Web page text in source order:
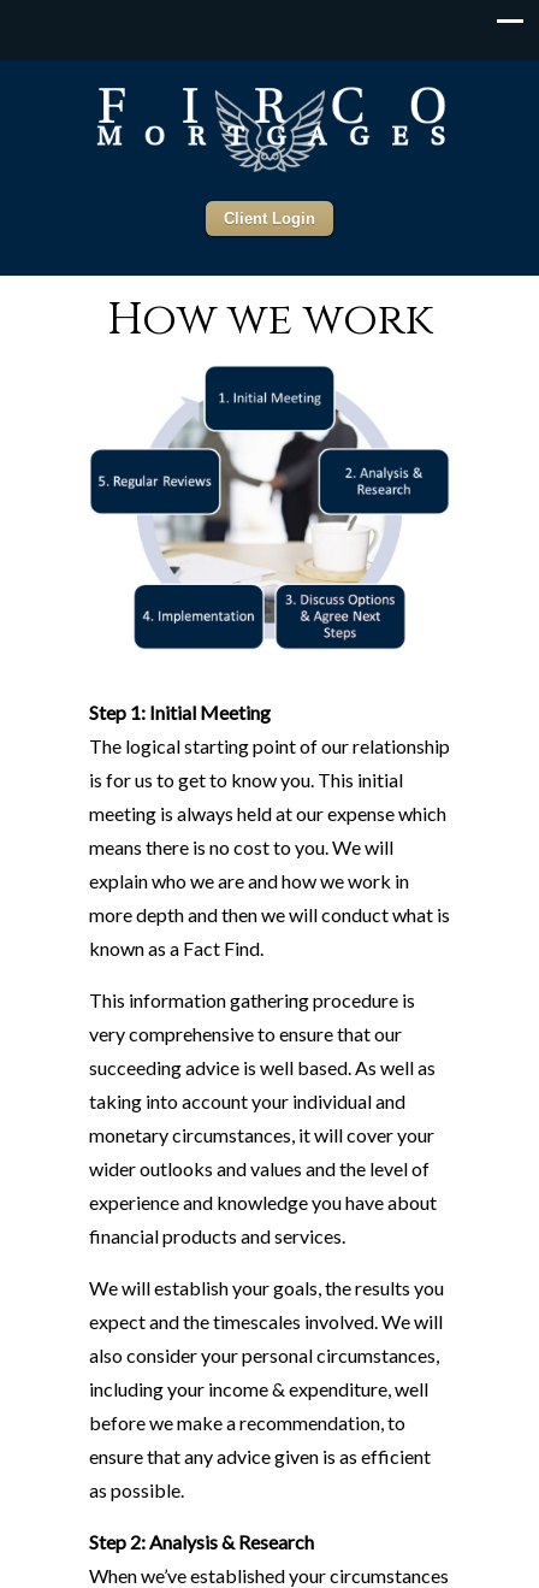
Client Login
How we work
Step 1: Initial Meeting
The logical starting point of our relationship
is for us to get to know you. This initial
meeting is always held at our expense which
means there is no cost to you. We will
explain who we are and how we work in
more depth and then we will conduct what is
known as a Fact Find.
This information gathering procedure is
very comprehensive to ensure that our
succeeding advice is well based. As well as
taking into account your individual and
monetary circumstances, it will cover your
wider outlooks and values and the level of
experience and knowledge you have about
financial products and services.
We will establish your goals, the results you
expect and the timescales involved. We will
also consider your personal circumstances,
including your income & expenditure, well
before we make a recommendation, to
ensure that any advice given is as efficient
as possible.
Step 2: Analysis & Research
When we’ve established your circumstances